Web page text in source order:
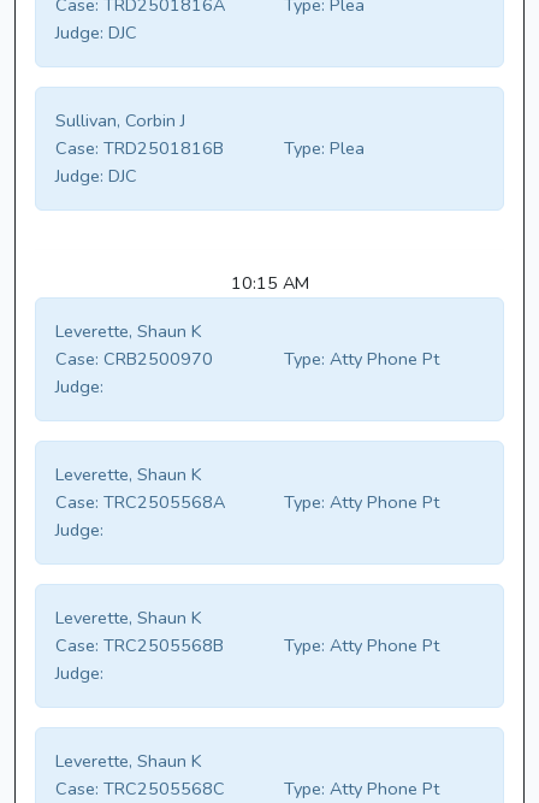
Case: TRD2501816A Type: Plea
Judge: DJC
Sullivan, Corbin J
Case: TRD2501816B Type: Plea
Judge: DJC
10:15 AM
Leverette, Shaun K
Case: CRB2500970 Type: Atty Phone Pt
Judge:
Leverette, Shaun K
Case: TRC2505568A Type: Atty Phone Pt
Judge:
Leverette, Shaun K
Case: TRC2505568B Type: Atty Phone Pt
Judge:
Leverette, Shaun K
Case: TRC2505568C Type: Atty Phone Pt